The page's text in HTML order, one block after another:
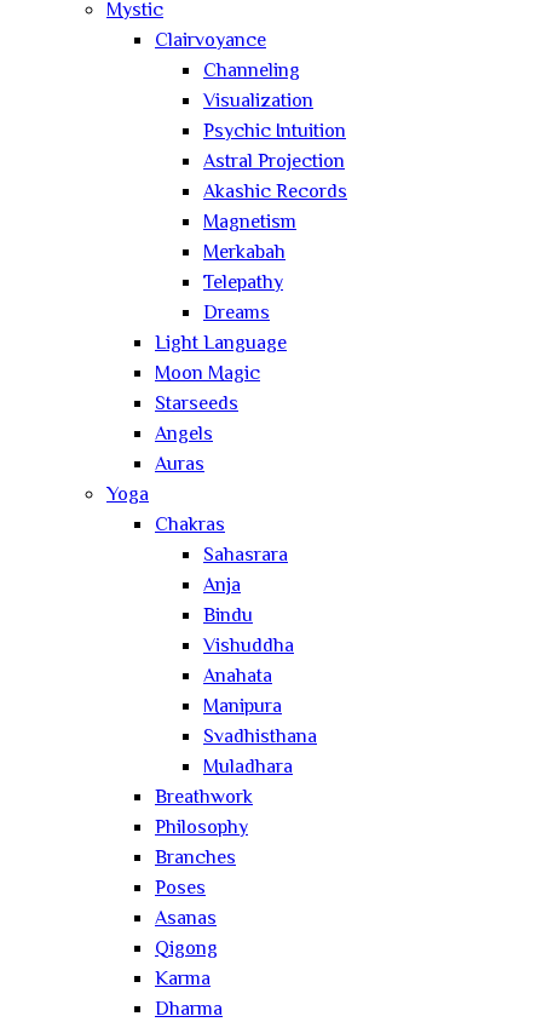
Mystic
Clairvoyance
Channeling
Visualization
Psychic Intuition
Astral Projection
Akashic Records
Magnetism
Merkabah
Telepathy
Dreams
Light Language
Moon Magic
Starseeds
Angels
Auras
Yoga
Chakras
Sahasrara
Anja
Bindu
Vishuddha
Anahata
Manipura
Svadhisthana
Muladhara
Breathwork
Philosophy
Branches
Poses
Asanas
Qigong
Karma
Dharma